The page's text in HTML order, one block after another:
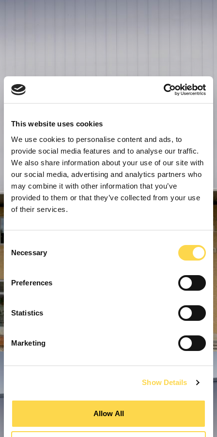
This website uses cookies
We use cookies to personalise content and ads, to
provide social media features and to analyse our traffic.
We also share information about your use of our site with
our social media, advertising and analytics partners who
may combine it with other information that you’ve
provided to them or that they’ve collected from your use
of their services.
Consent
Selection
Necessary
Preferences
Statistics
Marketing
Show Details
Allow All